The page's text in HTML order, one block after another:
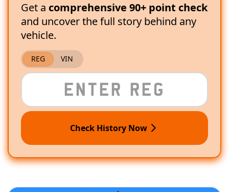
Get a comprehensive 90+ point check
and uncover the full story behind any
vehicle.
REG VIN
Check History Now